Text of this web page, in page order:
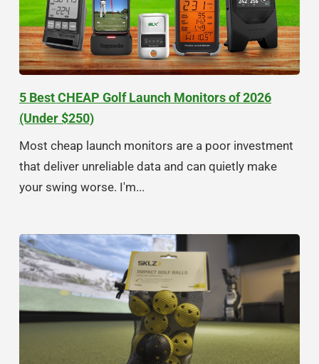
5 Best CHEAP Golf Launch Monitors of 2026
(Under $250)
Most cheap launch monitors are a poor investment
that deliver unreliable data and can quietly make
your swing worse. I'm...